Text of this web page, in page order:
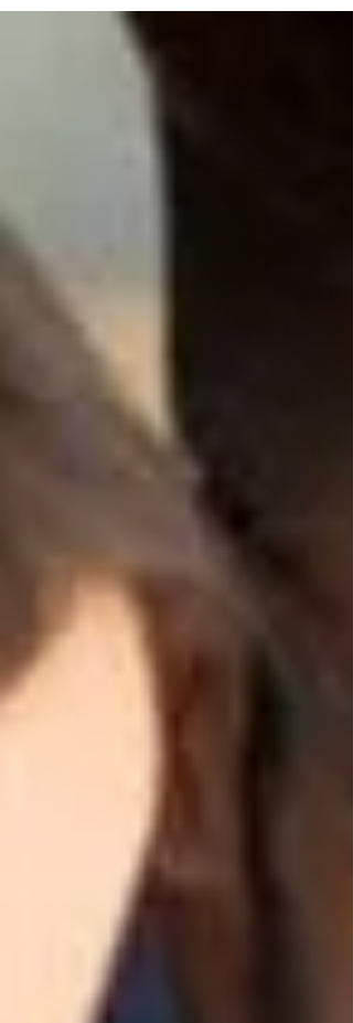
contact center world is filled with...